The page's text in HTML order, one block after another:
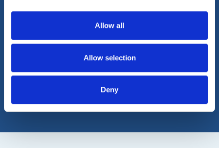
Allow all
Allow selection
Deny